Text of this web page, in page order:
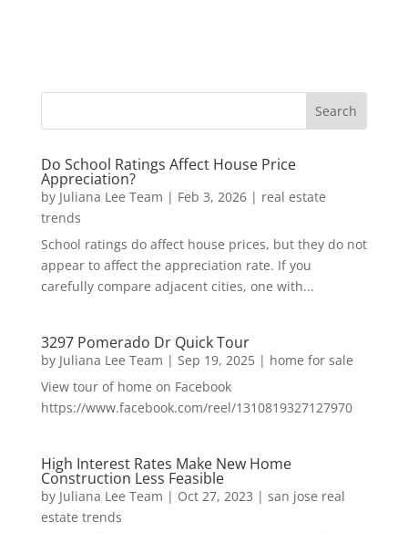
Do School Ratings Affect House Price
Appreciation?
by Juliana Lee Team | Feb 3, 2026| real estate
trends
School ratings do affect house prices, but they do not
appear to affect the appreciation rate. If you
carefully compare adjacent cities, one with...
3297 Pomerado Dr Quick Tour
by Juliana Lee Team | Sep 19, 2025| home for sale
View tour of home on Facebook
https://www.facebook.com/reel/1310819327127970
High Interest Rates Make New Home
Construction Less Feasible
by Juliana Lee Team | Oct 27, 2023 | san jose real
estate trends